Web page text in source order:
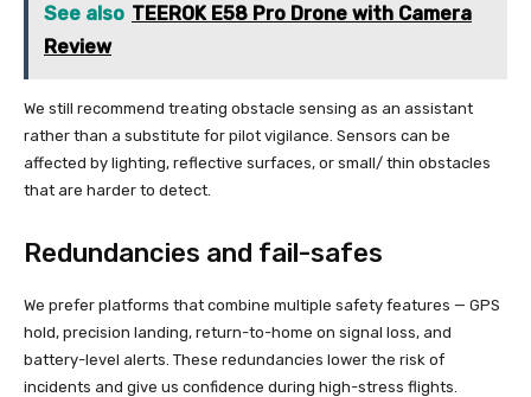
See also TEEROK E58 Pro Drone with Camera
Review
We still recommend treating obstacle sensing as an assistant
rather than a substitute for pilot vigilance. Sensors can be
affected by lighting, reflective surfaces, or small/ thin obstacles
that are harder to detect.
Redundancies and fail-safes
We prefer platforms that combine multiple safety features — GPS
hold, precision landing, return-to-home on signal loss, and
battery-level alerts. These redundancies lower the risk of
incidents and give us confidence during high-stress flights.